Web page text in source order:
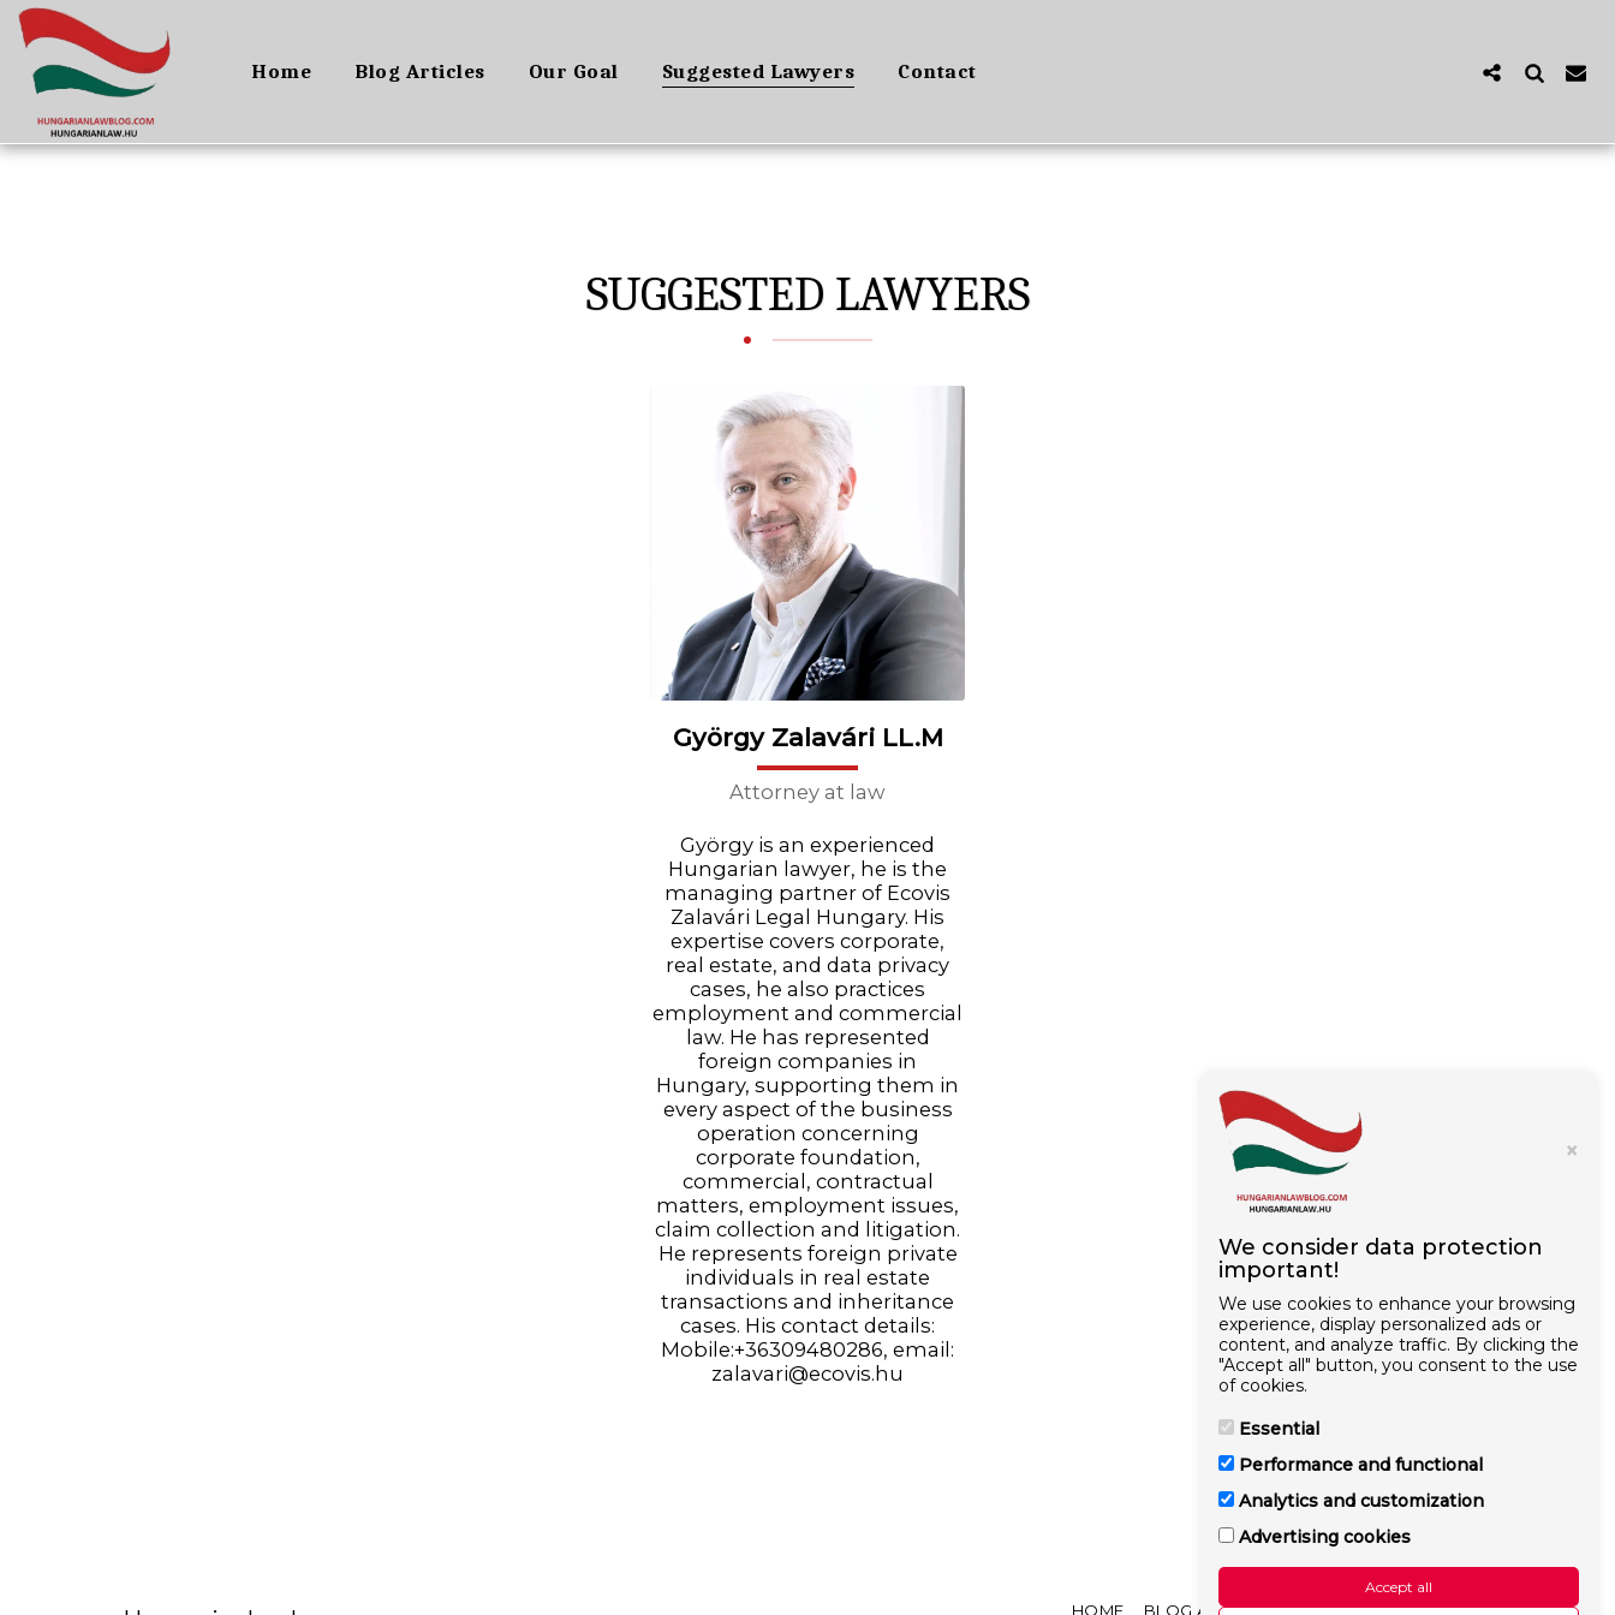
×
We consider data protection
important!
We use cookies to enhance your browsing
experience, display personalized ads or
content, and analyze traffic. By clicking the
"Accept all" button, you consent to the use
of cookies.
Essential
Performance and functional
Analytics and customization
Advertising cookies
Accept all
Home Blog Articles Our Goal Suggested Lawyers Contact
SUGGESTED LAWYERS
György Zalavári LL.M
Attorney at law
György is an experienced
Hungarian lawyer, he is the
managing partner of Ecovis
Zalavári Legal Hungary. His
expertise covers corporate,
real estate, and data privacy
cases, he also practices
employment and commercial
law. He has represented
foreign companies in
Hungary, supporting them in
every aspect of the business
operation concerning
corporate foundation,
commercial, contractual
matters, employment issues,
claim collection and litigation.
He represents foreign private
individuals in real estate
transactions and inheritance
cases. His contact details:
Mobile:+36309480286, email:
zalavari@ecovis.hu
HOME BLOG ARTICLES OUR GOAL MORE